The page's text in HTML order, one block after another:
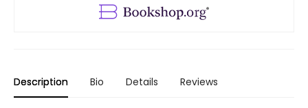
Description Bio Details Reviews